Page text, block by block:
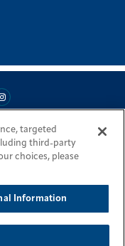
Projects
LegalAccessibility
Trademarks
Policy
Information
targeted
third-party
choices, please
Information